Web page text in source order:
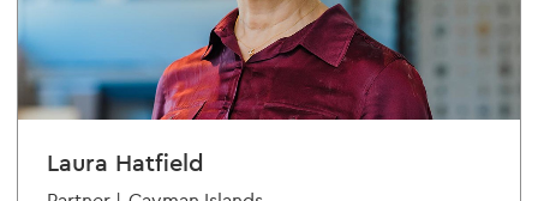
Laura Hatfield